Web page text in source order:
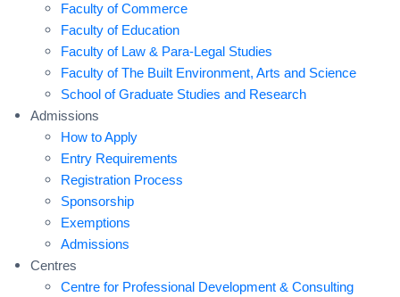
Faculty of Commerce
Faculty of Education
Faculty of Law & Para-Legal Studies
Faculty of The Built Environment, Arts and Science
School of Graduate Studies and Research
Admissions
How to Apply
Entry Requirements
Registration Process
Sponsorship
Exemptions
Admissions
Centres
Centre for Professional Development & Consulting